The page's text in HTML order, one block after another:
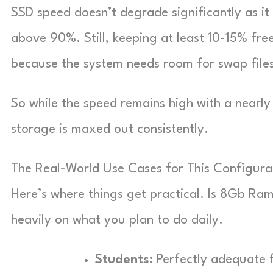
SSD speed doesn’t degrade significantly
above 90%. Still, keeping at least 10-15%
because the system needs room for swap
So while the speed remains high with a
storage is maxed out consistently.
The Real-World Use Cases for This
Here’s where things get practical. Is 8Gb
heavily on what you plan to do daily.
Students: Perfectly adequate